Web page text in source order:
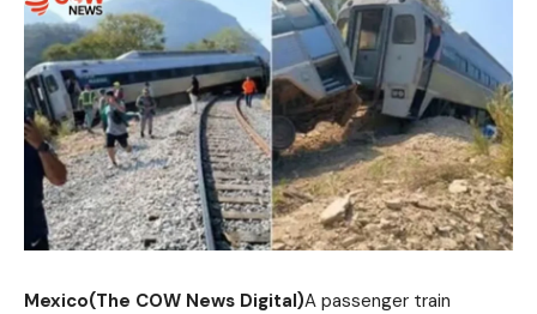
Mexico(The COW News Digital)A passenger train